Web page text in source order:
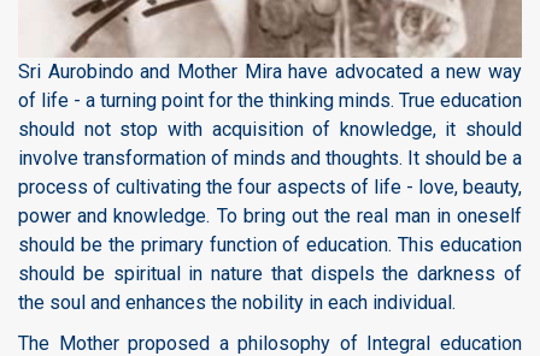
Sri Aurobindo and Mother Mira have advocated a new way
of life - a turning point for the thinking minds. True education
should not stop with acquisition of knowledge, it should
involve transformation of minds and thoughts. It should be a
process of cultivating the four aspects of life - love, beauty,
power and knowledge. To bring out the real man in oneself
should be the primary function of education. This education
should be spiritual in nature that dispels the darkness of
the soul and enhances the nobility in each individual.
The Mother proposed a philosophy of Integral education